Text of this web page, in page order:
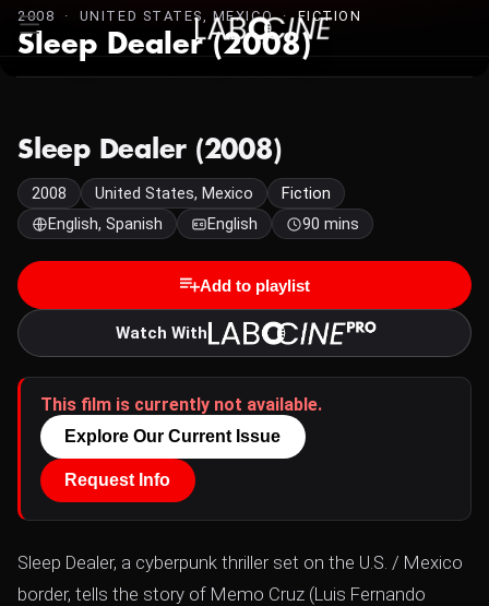
2008 · UNITED STATES, MEXICO · FICTION
Sleep Dealer (2008)
Sleep Dealer (2008)
2008 United States, Mexico
Fiction
English, Spanish
English 90 mins
Add to playlist
Watch With
This film is currently not available.
Explore Our Current Issue
Request Info
Sleep Dealer, a cyberpunk thriller set on the U.S. / Mexico
border, tells the story of Memo Cruz (Luis Fernando